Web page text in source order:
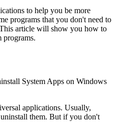
to help you be more
programs that you don't need to
article will show you how to
programs.
System Apps on Windows
applications. Usually,
them. But if you don't